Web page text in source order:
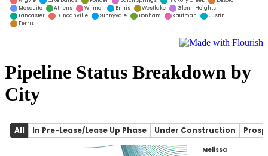
Pipeline Status Breakdown by
City